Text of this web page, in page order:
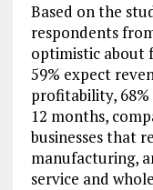
Based on the
respondents
optimistic about
59% expect
profitability,
12 months,
businesses that
manufacturing,
service and